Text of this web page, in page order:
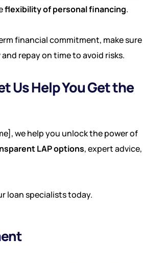
flexibility of personal financing.
financial commitment, make sure
and repay on time to avoid risks.
Us Help You Get the
we help you unlock the power of
LAP options, expert advice,
loan specialists today.